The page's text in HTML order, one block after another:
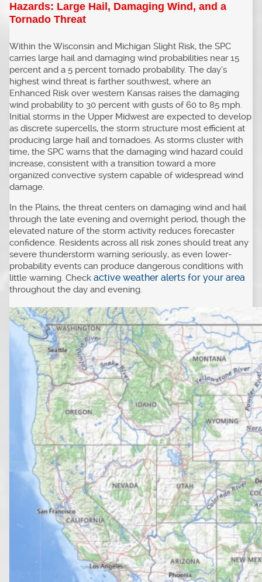
Hazards: Large Hail, Damaging Wind, and a
Tornado Threat
Within the Wisconsin and Michigan Slight Risk, the SPC
carries large hail and damaging wind probabilities near 15
percent and a 5 percent tornado probability. The day’s
highest wind threat is farther southwest, where an
Enhanced Risk over western Kansas raises the damaging
wind probability to 30 percent with gusts of 60 to 85 mph.
Initial storms in the Upper Midwest are expected to develop
as discrete supercells, the storm structure most efficient at
producing large hail and tornadoes. As storms cluster with
time, the SPC warns that the damaging wind hazard could
increase, consistent with a transition toward a more
organized convective system capable of widespread wind
damage.
In the Plains, the threat centers on damaging wind and hail
through the late evening and overnight period, though the
elevated nature of the storm activity reduces forecaster
confidence. Residents across all risk zones should treat any
severe thunderstorm warning seriously, as even lower-
probability events can produce dangerous conditions with
little warning. Check active weather alerts for your area
throughout the day and evening.